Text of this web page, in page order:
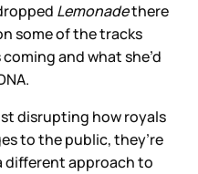
Lemonadethere
some of the tracks
and what she’d
disrupting how royals
to the public, they’re
different approach to